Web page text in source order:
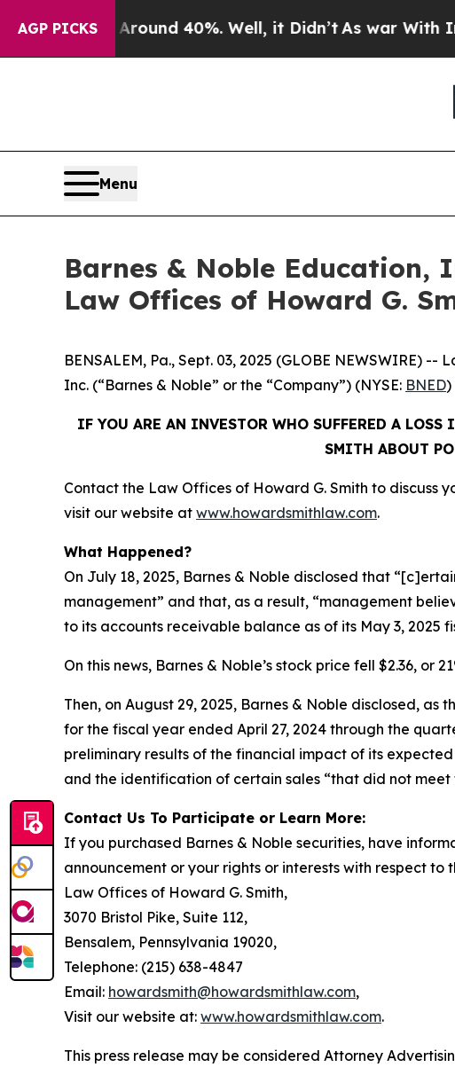
AGP PICKS
Floor Around 40%. Well, it Didn’t As war With Iran
Menu
Barnes & Noble Education,
Law Offices of Howard G.
BENSALEM, Pa., Sept. 03, 2025 (GLOBE NEWSWIRE)
Inc. (“Barnes & Noble” or the “Company”) (NYSE: BNED)
IF YOU ARE AN INVESTOR WHO SUFFERED A
SMITH ABOUT
Contact the Law Offices of Howard G. Smith to discuss
visit our website at www.howardsmithlaw.com.
What Happened?
On July 18, 2025, Barnes & Noble disclosed that
management” and that, as a result, “management
to its accounts receivable balance as of its May 3, 2025
On this news, Barnes & Noble’s stock price fell $2.36, or
Then, on August 29, 2025, Barnes & Noble disclosed,
for the fiscal year ended April 27, 2024 through the
preliminary results of the financial impact of its
and the identification of certain sales “that did not
Contact Us To Participate or Learn More:
If you purchased Barnes & Noble securities, have
announcement or your rights or interests with respect to
Law Offices of Howard G. Smith,
3070 Bristol Pike, Suite 112,
Bensalem, Pennsylvania 19020,
Telephone: (215) 638-4847
Email: howardsmith@howardsmithlaw.com,
Visit our website at: www.howardsmithlaw.com.
This press release may be considered Attorney